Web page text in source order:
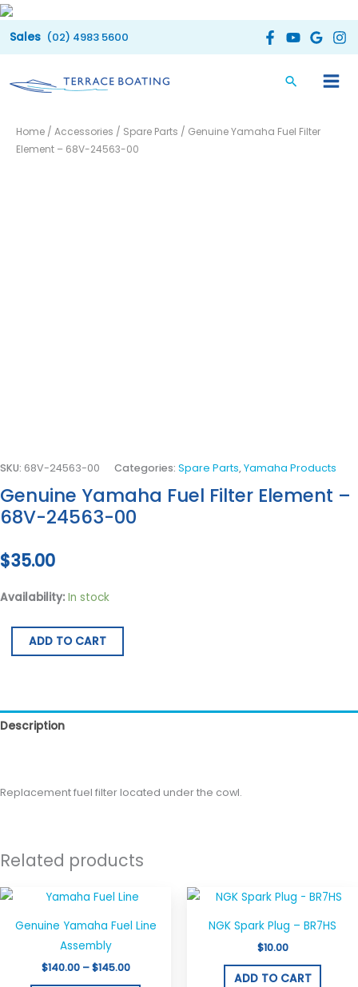
Skip
to
(02) 4983 5600
Home / Accessories / Spare Parts / Genuine Yamaha Fuel Filter
Element – 68V-24563-00
SKU: 68V-24563-00 Categories: Spare Parts,Yamaha Products
Genuine Yamaha Fuel Filter Element –
68V-24563-00
$35.00
Availability: In stock
Yamaha
Fuel
ADD TO CART
Description
Replacement fuel filter located under the cowl.
Related products
Genuine Yamaha Fuel Line
Assembly
$140.00 – $145.00
Price
range:
$140.00
through
NGK Spark Plug – BR7HS
$10.00
ADD TO CART